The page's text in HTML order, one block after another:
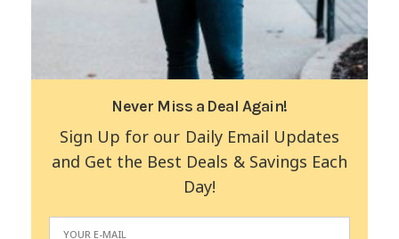
Never Miss a Deal Again!
Sign Up for our Daily Email Updates
and Get the Best Deals & Savings Each
Day!